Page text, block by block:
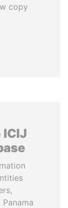
copy
Panama